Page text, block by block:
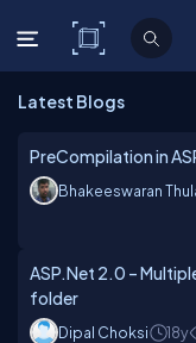
C#
Latest Blogs
PreCompilation in
Bhakeeswaran
ASP.Net 2.0 –
folder
Dipal Choksi 18y